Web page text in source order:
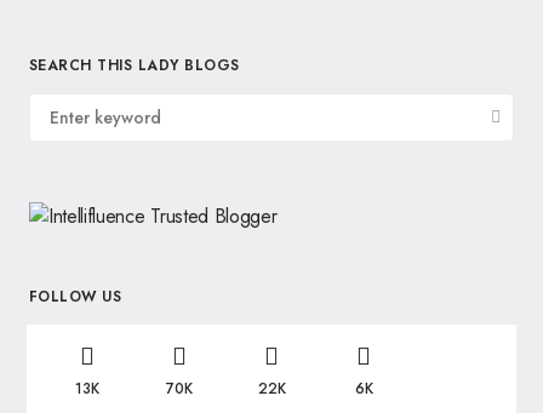
SEARCH THIS LADY BLOGS
FOLLOW US
13K 70K 22K 6K